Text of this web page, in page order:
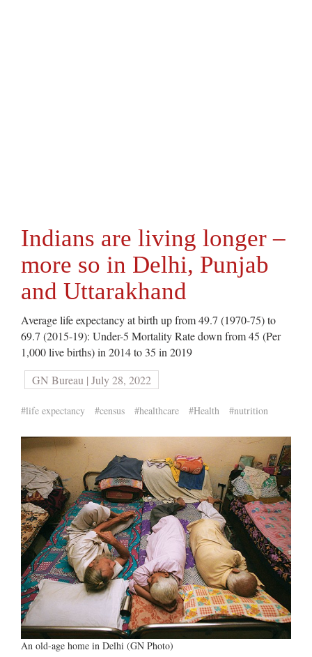
Indians are living longer –
more so in Delhi, Punjab
and Uttarakhand
Average life expectancy at birth up from 49.7 (1970-75) to
69.7 (2015-19): Under-5 Mortality Rate down from 45 (Per
1,000 live births) in 2014 to 35 in 2019
GN Bureau | July 28, 2022
#life expectancy #census #healthcare #Health #nutrition
An old-age home in Delhi (GN Photo)